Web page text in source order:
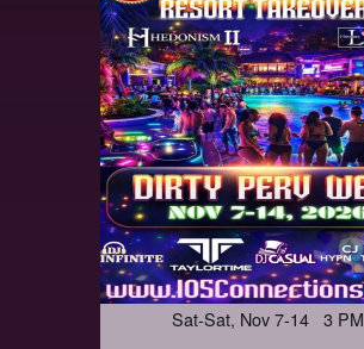
Sat-Sat, Nov 7-14 3 PM